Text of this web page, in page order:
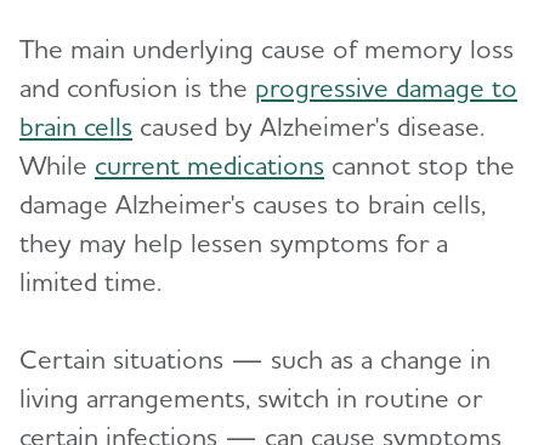
The main underlying cause of memory loss
and confusion is the progressive damage to
brain cells caused by Alzheimer's disease.
While current medications cannot stop the
damage Alzheimer's causes to brain cells,
they may help lessen symptoms for a
limited time.
Certain situations — such as a change in
living arrangements, switch in routine or
certain infections — can cause symptoms